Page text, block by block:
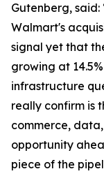
Gutenberg, said:
Walmart's
signal yet that
growing at
infrastructure
really confirm is
commerce,
opportunity
piece of the